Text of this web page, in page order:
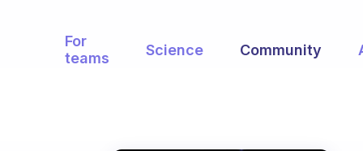
For
teams
Science Community